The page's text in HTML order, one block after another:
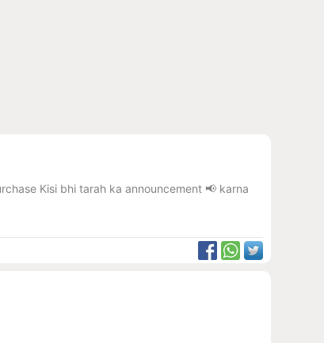
Kisi bhi tarah ka announcement 📢 karna